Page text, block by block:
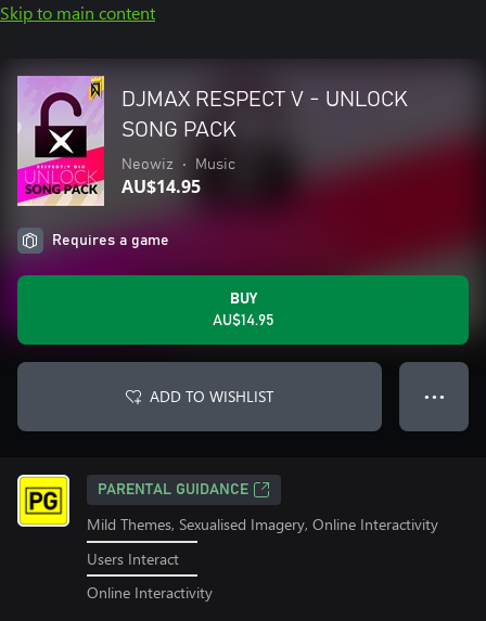
Skip to main content
DJMAX RESPECT V - UNLOCK
SONG PACK
Neowiz • Music
AU$14.95
Requires a game
BUY
AU$14.95
ADD TO WISHLIST ● ● ●
PARENTAL GUIDANCE
Mild Themes, Sexualised Imagery, Online Interactivity
Users Interact
Online Interactivity